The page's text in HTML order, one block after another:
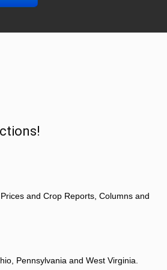
and Crop Reports, Columns and
Pennsylvania and West Virginia.